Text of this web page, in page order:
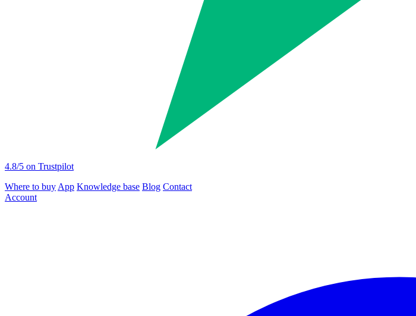
4.8/5 on Trustpilot
Where to buyApp Knowledge base Blog Contact
Account